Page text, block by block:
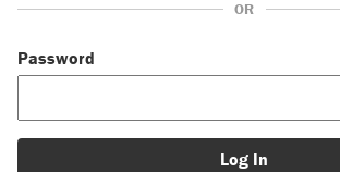
OR
Password
Log In